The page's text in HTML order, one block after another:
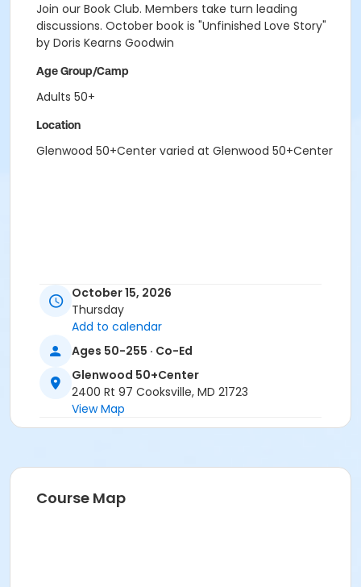
Join our Book Club. Members take turn leading
discussions. October book is "Unfinished Love Story"
by Doris Kearns Goodwin
Age Group/Camp
Adults 50+
Location
Glenwood 50+Center varied at Glenwood 50+Center
October 15, 2026
Thursday
Add to calendar
Ages 50-255 · Co-Ed
Glenwood 50+Center
2400 Rt 97 Cooksville, MD 21723
View Map
Course Map